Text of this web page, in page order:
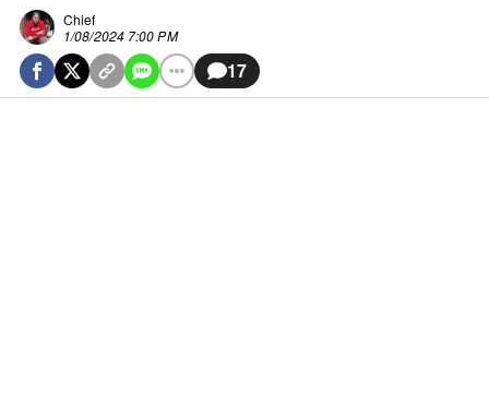
Chief
1/08/2024 7:00 PM
17